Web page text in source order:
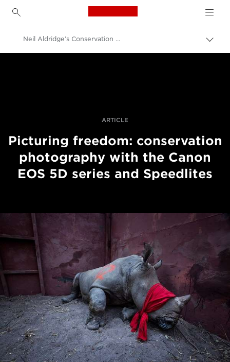
Canon Logo, back to
Neil Aldridge’s Conservation Photography Techniques
ARTICLE
Picturing freedom: conservation
photography with the Canon
EOS 5D series and Speedlites